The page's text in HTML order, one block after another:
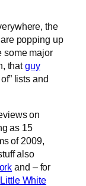
the
popping up
some major
thatguy
lists and
on
as 15
of 2009,
also
and – for
Little White